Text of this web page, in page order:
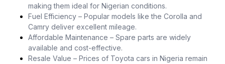
making them ideal for Nigerian conditions.
Fuel Efficiency – Popular models like the Corolla and
Camry deliver excellent mileage.
Affordable Maintenance – Spare parts are widely
available and cost-effective.
Resale Value – Prices of Toyota cars in Nigeria remain